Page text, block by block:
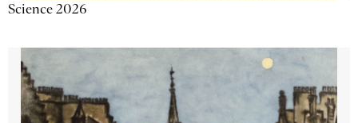
Science 2026